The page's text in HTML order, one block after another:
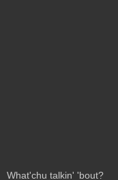
What'chu talkin' 'bout?